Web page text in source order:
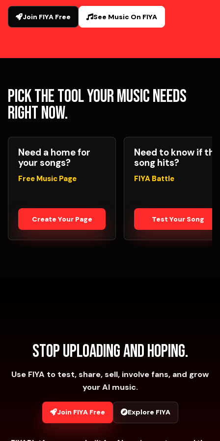
Join FIYA Free See Music On FIYA
Pick the tool your music needs
right now.
Need a home for
your songs?
Free Music Page
Create Your Page
Need to know if the
song hits?
FIYA Battle
Test Your Song
Stop uploading and hoping.
Use FIYA to test, share, sell, involve fans, and grow
your AI music.
Join FIYA Free Explore FIYA